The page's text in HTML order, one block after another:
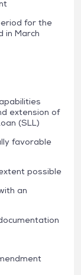
for the
in March
extension of
(SLL)
favorable
possible
an